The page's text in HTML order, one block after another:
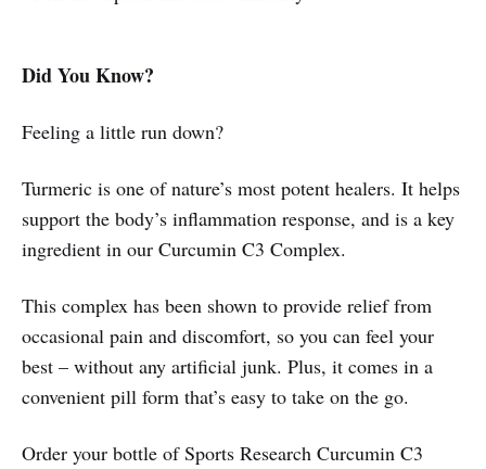
Did You Know?
Feeling a little run down?
Turmeric is one of nature’s most potent healers. It helps
support the body’s inflammation response, and is a key
ingredient in our Curcumin C3 Complex.
This complex has been shown to provide relief from
occasional pain and discomfort, so you can feel your
best – without any artificial junk. Plus, it comes in a
convenient pill form that’s easy to take on the go.
Order your bottle of Sports Research Curcumin C3